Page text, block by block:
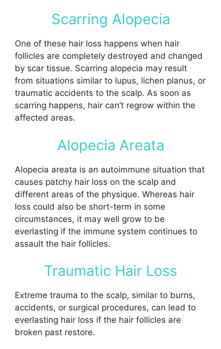
Scarring Alopecia
One of these hair loss happens when hair
follicles are completely destroyed and changed
by scar tissue. Scarring alopecia may result
from situations similar to lupus, lichen planus, or
traumatic accidents to the scalp. As soon as
scarring happens, hair can’t regrow within the
affected areas.
Alopecia Areata
Alopecia areata is an autoimmune situation that
causes patchy hair loss on the scalp and
different areas of the physique. Whereas hair
loss could also be short-term in some
circumstances, it may well grow to be
everlasting if the immune system continues to
assault the hair follicles.
Traumatic Hair Loss
Extreme trauma to the scalp, similar to burns,
accidents, or surgical procedures, can lead to
everlasting hair loss if the hair follicles are
broken past restore.